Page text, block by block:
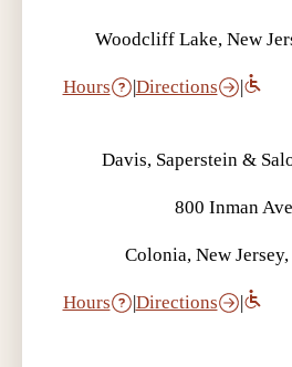
Woodcliff Lake, New
Hours |Directions |
Davis, Saperstein &
800 Inman Ave
Colonia, New
Hours |Directions |